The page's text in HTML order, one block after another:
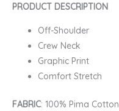
PRODUCT DESCRIPTION
Off-Shoulder
Crew Neck
Graphic Print
Comfort Stretch
FABRIC: 100% Pima Cotton